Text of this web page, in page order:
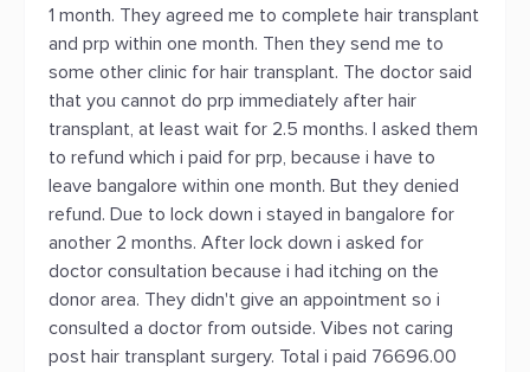
1 month. They agreed me to complete hair transplant
and prp within one month. Then they send me to
some other clinic for hair transplant. The doctor said
that you cannot do prp immediately after hair
transplant, at least wait for 2.5 months. I asked them
to refund which i paid for prp, because i have to
leave bangalore within one month. But they denied
refund. Due to lock down i stayed in bangalore for
another 2 months. After lock down i asked for
doctor consultation because i had itching on the
donor area. They didn't give an appointment so i
consulted a doctor from outside. Vibes not caring
post hair transplant surgery. Total i paid 76696.00